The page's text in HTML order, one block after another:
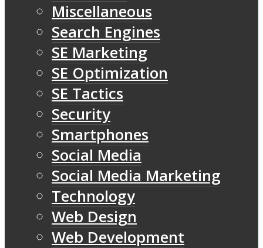
Miscellaneous
Search Engines
SE Marketing
SE Optimization
SE Tactics
Security
Smartphones
Social Media
Social Media Marketing
Technology
Web Design
Web Development